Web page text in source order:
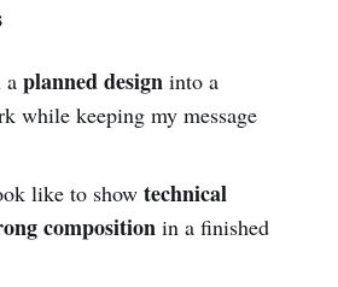
a planned designinto a
while keeping my message
like to show technical
compositionin a finished